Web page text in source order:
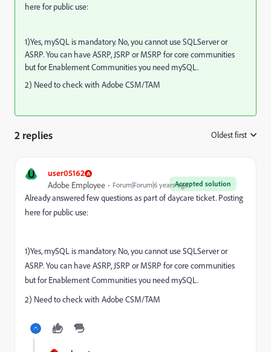
here for public use:
1)Yes, mySQL is mandatory. No, you cannot use SQLServer or
ASRP. You can have ASRP, JSRP or MSRP for core communities
but for Enablement Communities you need mySQL.
2) Need to check with Adobe CSM/TAM
2 replies Oldest first
U user05162
Accepted solution
Adobe Employee Forum|Forum|6 years ago
Already answered few questions as part of daycare ticket. Posting
here for public use:
1)Yes, mySQL is mandatory. No, you cannot use SQLServer or
ASRP. You can have ASRP, JSRP or MSRP for core communities
but for Enablement Communities you need mySQL.
2) Need to check with Adobe CSM/TAM